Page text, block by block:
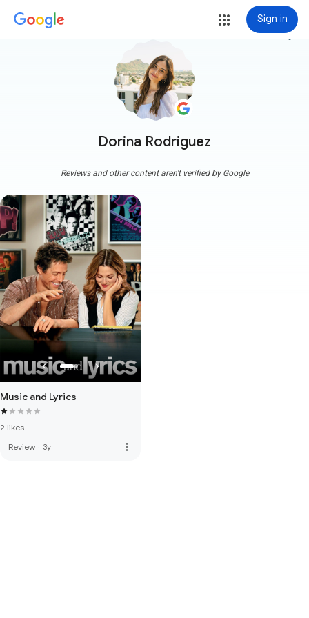
Sign in
Dorina Rodriguez
more_vert
Reviews and other content aren't verified by Google
Music and Lyrics
2 likes
Review · 3y more_vert